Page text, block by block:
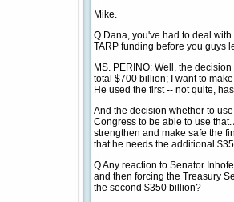
Mike.
Q Dana, you've had to deal
TARP funding before you guys
MS. PERINO: Well, the
total $700 billion; I want to
He used the first -- not quite,
And the decision whether to
Congress to be able to use
strengthen and make safe the
that he needs the additional
Q Any reaction to Senator
and then forcing the Treasury
the second $350 billion?